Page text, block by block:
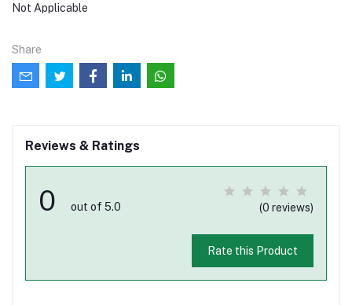
Not Applicable
Share
Reviews & Ratings
0 out of 5.0 (0 reviews)
Rate this Product